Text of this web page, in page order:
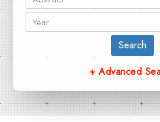
Search
+ Advanced